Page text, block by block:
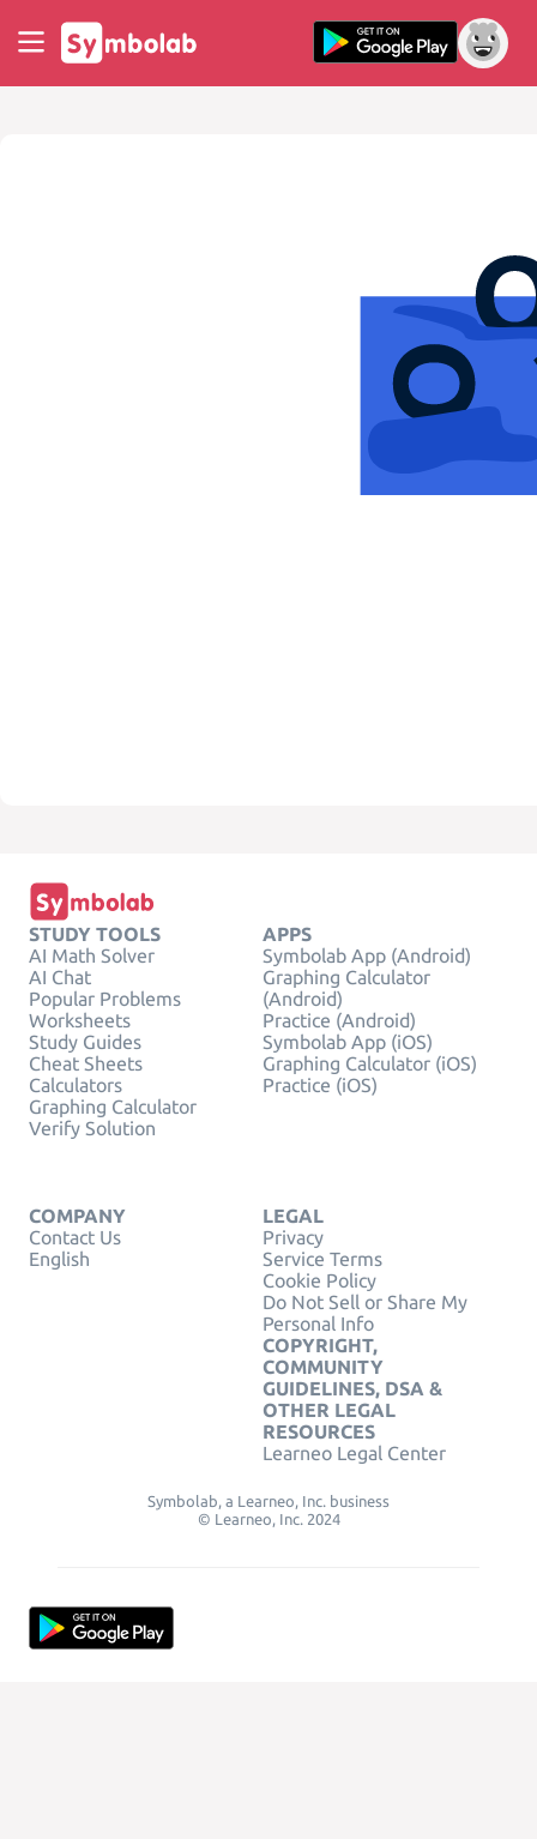
STUDY TOOLS
AI Math Solver
AI Chat
Popular Problems
Worksheets
Study Guides
Cheat Sheets
Calculators
Graphing Calculator
Verify Solution
APPS
Symbolab App (Android)
Graphing Calculator
(Android)
Practice (Android)
Symbolab App (iOS)
Graphing Calculator (iOS)
Practice (iOS)
COMPANY
Contact Us
English
LEGAL
Privacy
Service Terms
Cookie Policy
Do Not Sell or Share My
Personal Info
COPYRIGHT,
COMMUNITY
GUIDELINES, DSA &
OTHER LEGAL
RESOURCES
Learneo Legal Center
Symbolab, a Learneo, Inc. business
© Learneo, Inc. 2024